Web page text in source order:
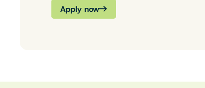
Apply now